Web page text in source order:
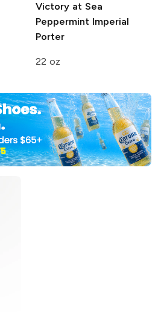
Victory at Sea
Peppermint Imperial
Porter
22 oz